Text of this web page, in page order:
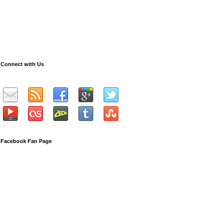
Connect with Us
Facebook Fan Page